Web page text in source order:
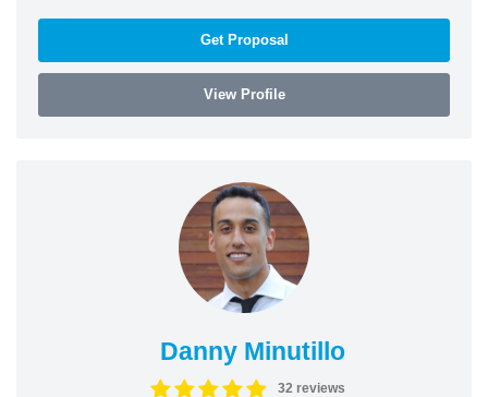
Get Proposal
View Profile
Danny Minutillo
32 reviews